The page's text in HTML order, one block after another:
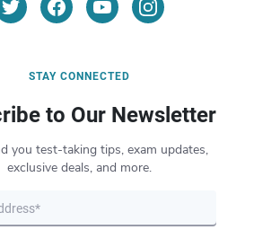
STAY CONNECTED
to Our Newsletter
you test-taking tips, exam updates,
exclusive deals, and more.